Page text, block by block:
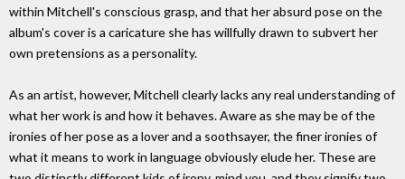
within Mitchell's conscious grasp, and that her absurd pose on the
album's cover is a caricature she has willfully drawn to subvert her
own pretensions as a personality.
As an artist, however, Mitchell clearly lacks any real understanding of
what her work is and how it behaves. Aware as she may be of the
ironies of her pose as a lover and a soothsayer, the finer ironies of
what it means to work in language obviously elude her. These are